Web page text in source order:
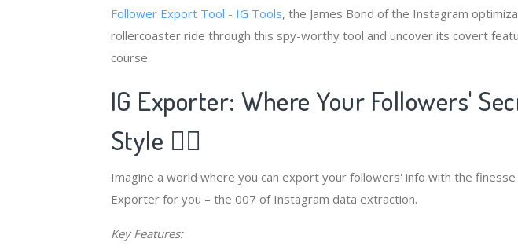
Follower Export Tool - IG Tools, the James Bond of the Instagram
rollercoaster ride through this spy-worthy tool and uncover its covert
course.
IG Exporter: Where Your Followers'
Style 🕵️‍♂️
Imagine a world where you can export your followers' info with the
Exporter for you – the 007 of Instagram data extraction.
Key Features: